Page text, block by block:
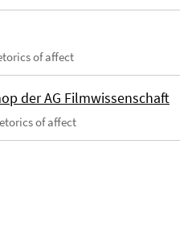
of affect
der AG Filmwissenschaft
of affect